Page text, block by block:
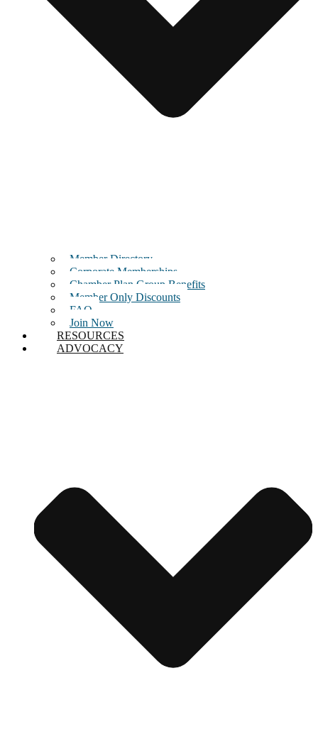
Member Directory
Corporate Memberships
Chamber Plan Group Benefits
Member Only Discounts
FAQ
Join Now
RESOURCES
ADVOCACY